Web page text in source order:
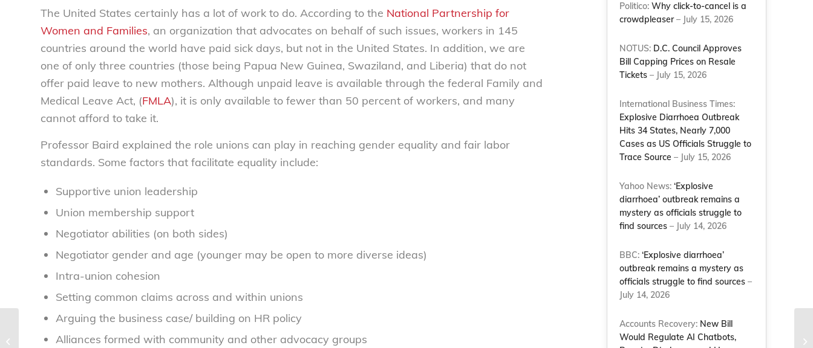
The United States certainly has a lot of work to do. According to the National Partnership for
Women and Families, an organization that advocates on behalf of such issues, workers in 145
countries around the world have paid sick days, but not in the United States. In addition, we are
one of only three countries (those being Papua New Guinea, Swaziland, and Liberia) that do not
offer paid leave to new mothers. Although unpaid leave is available through the federal Family and
Medical Leave Act, (FMLA), it is only available to fewer than 50 percent of workers, and many
cannot afford to take it.
Professor Baird explained the role unions can play in reaching gender equality and fair labor
standards. Some factors that facilitate equality include:
Supportive union leadership
Union membership support
Negotiator abilities (on both sides)
Negotiator gender and age (younger may be open to more diverse ideas)
Intra-union cohesion
Setting common claims across and within unions
Arguing the business case/ building on HR policy
Alliances formed with community and other advocacy groups
Politico:Why click-to-cancel is a
crowdpleaser– July 15, 2026
NOTUS: D.C. Council Approves
Bill Capping Prices on Resale
Tickets – July 15, 2026
International Business Times:
Explosive Diarrhoea Outbreak
Hits 34 States, Nearly 7,000
Cases as US Officials Struggle to
Trace Source – July 15, 2026
Yahoo News:‘Explosive
diarrhoea’ outbreak remains a
mystery as officials struggle to
find sources – July 14, 2026
BBC:‘Explosive diarrhoea’
outbreak remains a mystery as
officials struggle to find sources –
July 14, 2026
Accounts Recovery: New Bill
Would Regulate AI Chatbots,
Sweetheart deal between banks
and universities preying on students